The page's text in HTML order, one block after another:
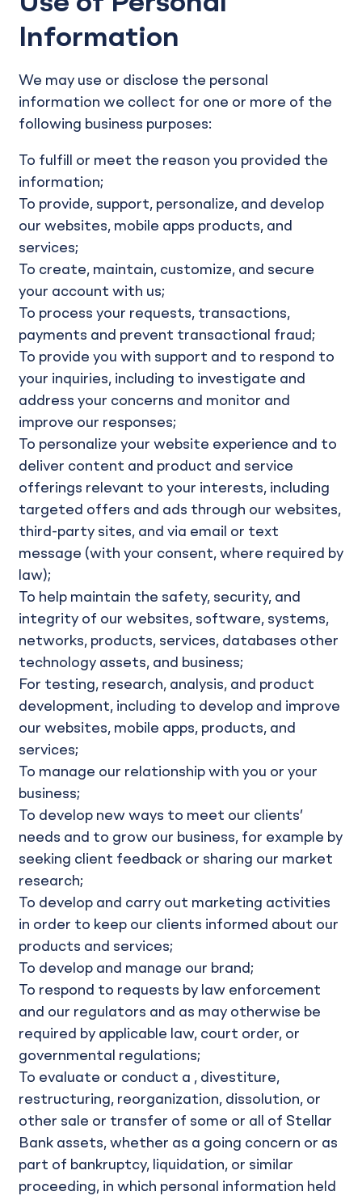
Information
We may use or disclose the personal
information we collect for one or more of the
following business purposes:
To fulfill or meet the reason you provided the
information;
To provide, support, personalize, and develop
our websites, mobile apps products, and
services;
To create, maintain, customize, and secure
your account with us;
To process your requests, transactions,
payments and prevent transactional fraud;
To provide you with support and to respond to
your inquiries, including to investigate and
address your concerns and monitor and
improve our responses;
To personalize your website experience and to
deliver content and product and service
offerings relevant to your interests, including
targeted offers and ads through our websites,
third-party sites, and via email or text
message (with your consent, where required by
law);
To help maintain the safety, security, and
integrity of our websites, software, systems,
networks, products, services, databases other
technology assets, and business;
For testing, research, analysis, and product
development, including to develop and improve
our websites, mobile apps, products, and
services;
To manage our relationship with you or your
business;
To develop new ways to meet our clients’
needs and to grow our business, for example by
seeking client feedback or sharing our market
research;
To develop and carry out marketing activities
in order to keep our clients informed about our
products and services;
To develop and manage our brand;
To respond to requests by law enforcement
and our regulators and as may otherwise be
required by applicable law, court order, or
governmental regulations;
To evaluate or conduct a , divestiture,
restructuring, reorganization, dissolution, or
other sale or transfer of some or all of Stellar
Bank assets, whether as a going concern or as
part of bankruptcy, liquidation, or similar
proceeding, in which personal information held